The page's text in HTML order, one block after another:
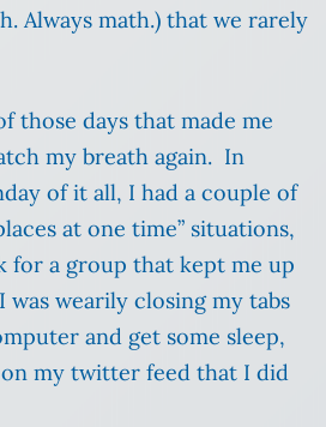
Always math.) that we rarely
those days that made me
my breath again. In
of it all, I had a couple of
at one time” situations,
for a group that kept me up
was wearily closing my tabs
and get some sleep,
my twitter feed that I did